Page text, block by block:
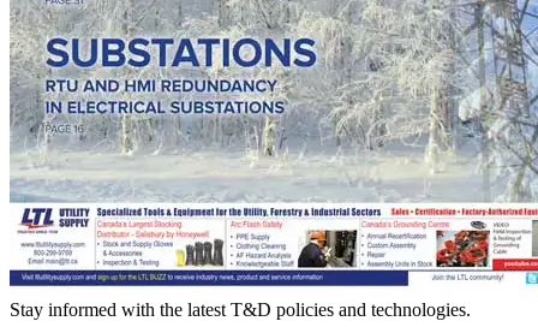
Stay informed with the latest T&D policies and technologies.